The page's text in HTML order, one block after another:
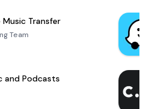
Transfer
Team
and Podcasts